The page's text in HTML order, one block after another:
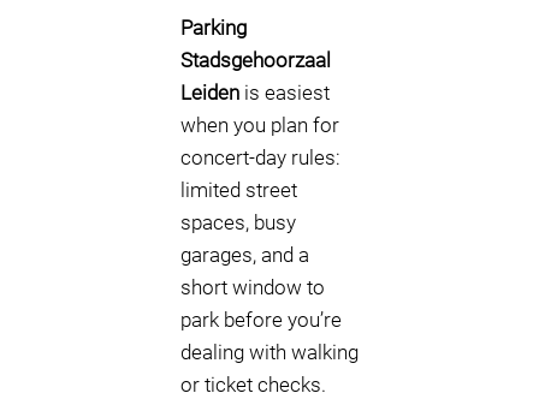
Parking
Stadsgehoorzaal
Leiden is easiest
when you plan for
concert-day rules:
limited street
spaces, busy
garages, and a
short window to
park before you’re
dealing with walking
or ticket checks.